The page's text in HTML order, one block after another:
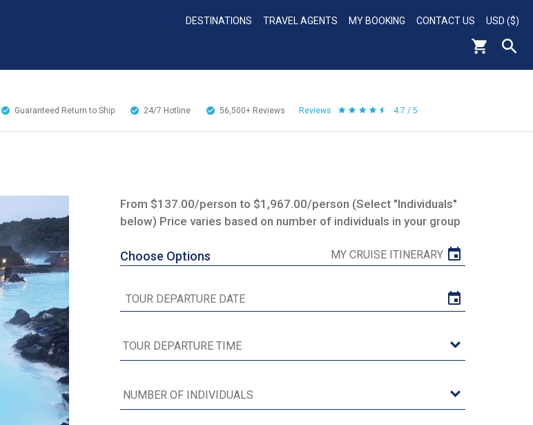
DESTINATIONS TRAVEL AGENTS MY BOOKING CONTACT US USD ($)
Guaranteed Return to Ship 24/7 Hotline 56,500+ Reviews Reviews 4.7 / 5
From $137.00/person to $1,967.00/person (Select "Individuals"
below) Price varies based on number of individuals in your group
Choose Options MY CRUISE ITINERARY